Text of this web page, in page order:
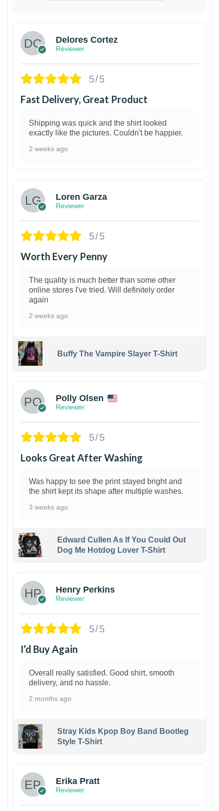
Delores Cortez
Reviewer
5/5
Fast Delivery, Great Product
Shipping was quick and the shirt looked
exactly like the pictures. Couldn't be happier.
2 weeks ago
Loren Garza
Reviewer
5/5
Worth Every Penny
The quality is much better than some other
online stores I've tried. Will definitely order
again
2 weeks ago
Buffy The Vampire Slayer T-Shirt
Polly Olsen
Reviewer
5/5
Looks Great After Washing
Was happy to see the print stayed bright and
the shirt kept its shape after multiple washes.
3 weeks ago
Edward Cullen As If You Could Out
Dog Me Hotdog Lover T-Shirt
Henry Perkins
Reviewer
5/5
I’d Buy Again
Overall really satisfied. Good shirt, smooth
delivery, and no hassle.
2 months ago
Stray Kids Kpop Boy Band Bootleg
Style T-Shirt
Erika Pratt
Reviewer